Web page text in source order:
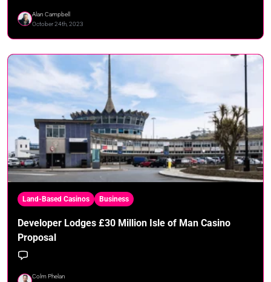
Alan Campbell
October 24th, 2023
Land-Based Casinos Business
Developer Lodges £30 Million Isle of Man Casino
Proposal
Colm Phelan